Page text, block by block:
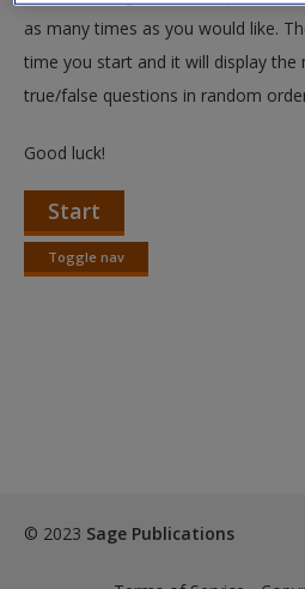
Request new password
Create a new account
as many times as you would like.
time you start and it will display the
true/false questions in random
Good luck!
Start
Toggle nav
Toggle
© 2023 Sage Publications